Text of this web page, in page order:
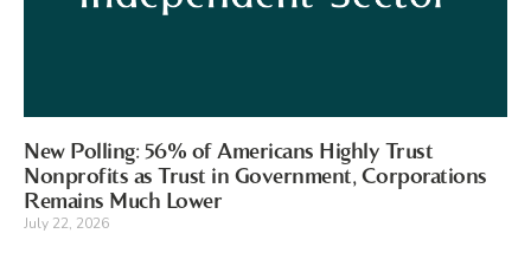
New Polling: 56% of Americans Highly Trust
Nonprofits as Trust in Government, Corporations
Remains Much Lower
July 22, 2026